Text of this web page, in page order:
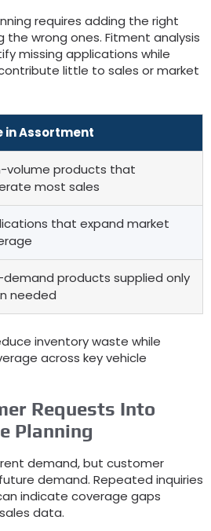
requires adding the right
the wrong ones. Fitment analysis
missing applications while
little to sales or market
in Assortment
volume products that
most sales
that expand market
demand products supplied only
needed
inventory waste while
across key vehicle
Requests Into
Planning
demand,but customer
demand. Repeated inquiries
indicate coverage gaps
data.